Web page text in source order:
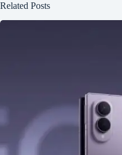
Related Posts